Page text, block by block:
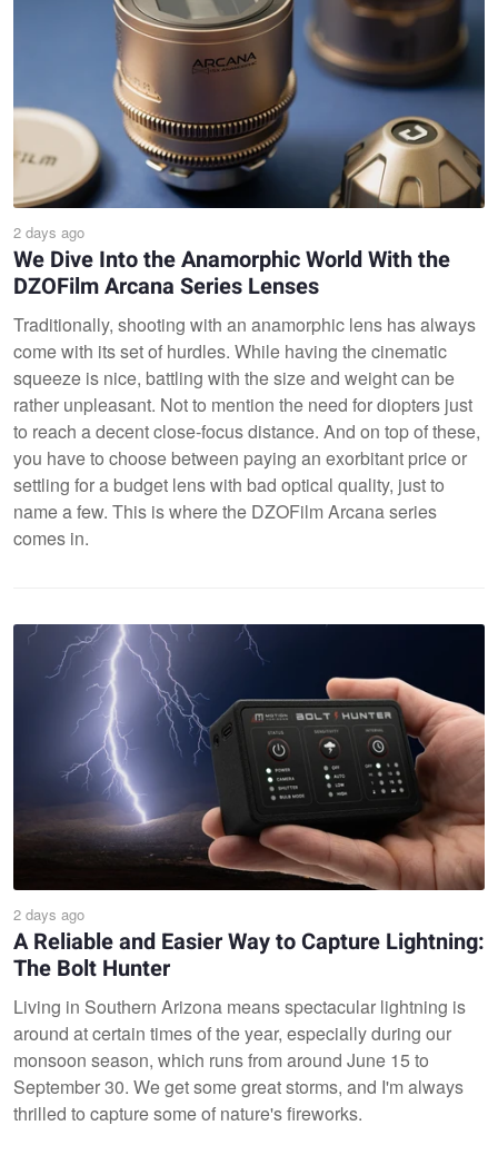
2 days ago
We Dive Into the Anamorphic World With the
DZOFilm Arcana Series Lenses
Traditionally, shooting with an anamorphic lens has always
come with its set of hurdles. While having the cinematic
squeeze is nice, battling with the size and weight can be
rather unpleasant. Not to mention the need for diopters just
to reach a decent close-focus distance. And on top of these,
you have to choose between paying an exorbitant price or
settling for a budget lens with bad optical quality, just to
name a few. This is where the DZOFilm Arcana series
comes in.
2 days ago
A Reliable and Easier Way to Capture Lightning:
The Bolt Hunter
Living in Southern Arizona means spectacular lightning is
around at certain times of the year, especially during our
monsoon season, which runs from around June 15 to
September 30. We get some great storms, and I'm always
thrilled to capture some of nature's fireworks.